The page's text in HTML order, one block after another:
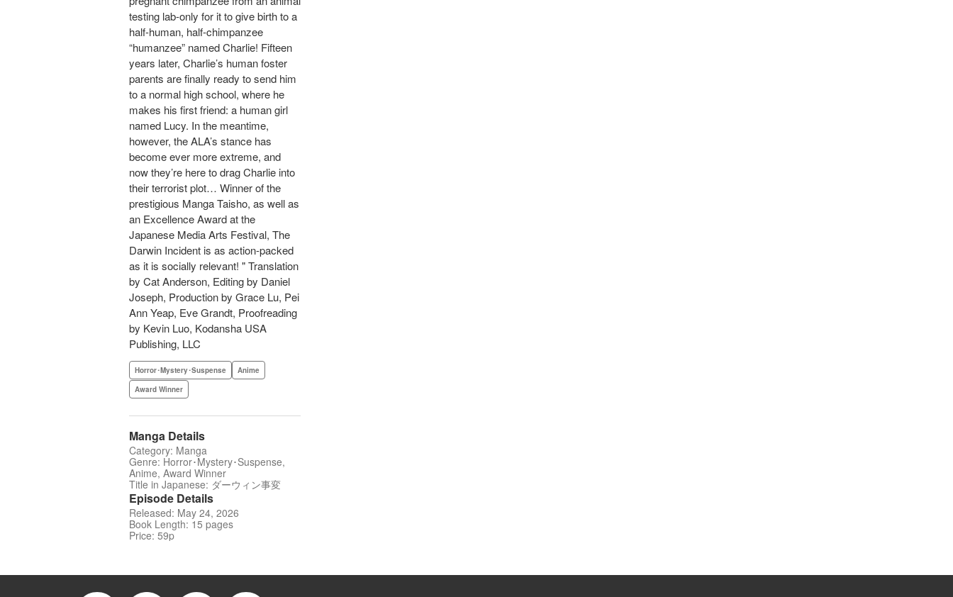
testing lab-only for it to give birth to a
half-human, half-chimpanzee
“humanzee” named Charlie! Fifteen
years later, Charlie’s human foster
parents are finally ready to send him
to a normal high school, where he
makes his first friend: a human girl
named Lucy. In the meantime,
however, the ALA’s stance has
become ever more extreme, and
now they’re here to drag Charlie into
their terrorist plot… Winner of the
prestigious Manga Taisho, as well as
an Excellence Award at the
Japanese Media Arts Festival, The
Darwin Incident is as action-packed
as it is socially relevant! " Translation
by Cat Anderson, Editing by Daniel
Joseph, Production by Grace Lu, Pei
Ann Yeap, Eve Grandt, Proofreading
by Kevin Luo, Kodansha USA
Publishing, LLC
Horror･Mystery･Suspense
Anime
Award Winner
Manga Details
Category: Manga
Genre: Horror･Mystery･Suspense,
Anime, Award Winner
Title in Japanese: ダーウィン事変
Episode Details
Released: May 24, 2026
Book Length: 15 pages
Price: 59p